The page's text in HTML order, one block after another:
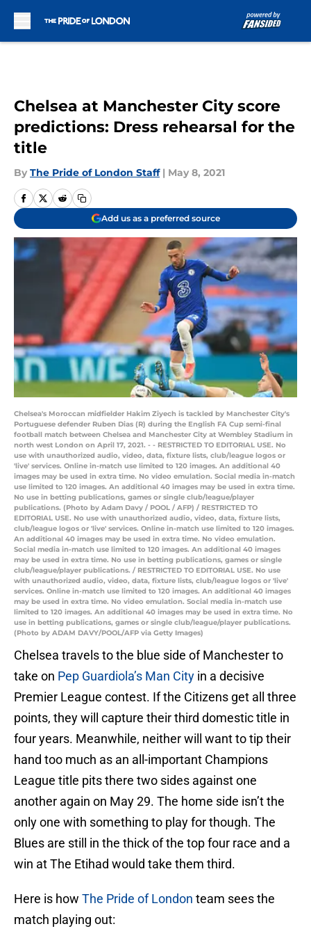
Chelsea at Manchester City score
predictions: Dress rehearsal for the
title
By The Pride of London Staff | May 8, 2021
Add us as a preferred source
Chelsea's Moroccan midfielder Hakim Ziyech is tackled by Manchester City's
Portuguese defender Ruben Dias (R) during the English FA Cup semi-final
football match between Chelsea and Manchester City at Wembley Stadium in
north west London on April 17, 2021. - - RESTRICTED TO EDITORIAL USE. No
use with unauthorized audio, video, data, fixture lists, club/league logos or
'live' services. Online in-match use limited to 120 images. An additional 40
images may be used in extra time. No video emulation. Social media in-match
use limited to 120 images. An additional 40 images may be used in extra time.
No use in betting publications, games or single club/league/player
publications. (Photo by Adam Davy / POOL / AFP) / RESTRICTED TO
EDITORIAL USE. No use with unauthorized audio, video, data, fixture lists,
club/league logos or 'live' services. Online in-match use limited to 120 images.
An additional 40 images may be used in extra time. No video emulation.
Social media in-match use limited to 120 images. An additional 40 images
may be used in extra time. No use in betting publications, games or single
club/league/player publications. / RESTRICTED TO EDITORIAL USE. No use
with unauthorized audio, video, data, fixture lists, club/league logos or 'live'
services. Online in-match use limited to 120 images. An additional 40 images
may be used in extra time. No video emulation. Social media in-match use
limited to 120 images. An additional 40 images may be used in extra time. No
use in betting publications, games or single club/league/player publications.
(Photo by ADAM DAVY/POOL/AFP via Getty Images)
Chelsea travels to the blue side of Manchester to
take on Pep Guardiola’s Man City in a decisive
Premier League contest. If the Citizens get all three
points, they will capture their third domestic title in
four years. Meanwhile, neither will want to tip their
hand too much as an all-important Champions
League title pits there two sides against one
another again on May 29. The home side isn’t the
only one with something to play for though. The
Blues are still in the thick of the top four race and a
win at The Etihad would take them third.
Here is how The Pride of London team sees the
match playing out: